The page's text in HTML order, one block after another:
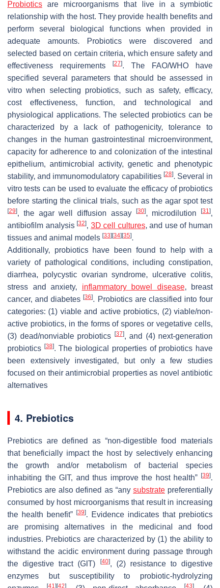
Probiotics are microorganisms that live in a symbiotic
relationship with the host. They provide health benefits and
perform several biological functions when provided in
adequate amounts. Probiotics were discovered and
selected based on certain criteria, which ensure safety and
effectiveness requirements
[27]. The FAO/WHO have
specified several parameters that should be assessed in
vitro when selecting probiotics, such as safety, efficacy,
cost effectiveness, function, and technological and
physiological applications. The selected probiotics can be
characterized by a lack of pathogenicity, tolerance to
changes in the human gastrointestinal microenvironment,
capacity for adherence to and colonization of the intestinal
epithelium, antimicrobial activity, genetic and phenotypic
stability, and immunomodulatory capabilities [28]. Several in
vitro tests can be used to evaluate the efficacy of probiotics
before starting the clinical trials, such as the agar spot test
[29], the agar well diffusion assay [30], microdilution [31],
antibiofilm analysis[32], 3D cell cultures, and use of human
tissues and animal models [33] [34] [35].
Additionally, probiotics have been found to help with a
variety of pathological conditions, including constipation,
diarrhea, polycystic ovarian syndrome, ulcerative colitis,
stress and anxiety, inflammatory bowel disease, breast
cancer, and diabetes[36]. Probiotics are classified into four
categories: (1) viable and active probiotics, (2) viable/non-
active probiotics, in the forms of spores or vegetative cells,
(3) dead/nonviable probiotics
[37], and (4) next-generation
probiotics [38]. The biological properties of probiotics have
been extensively investigated, but only a few studies
focused on their antimicrobial properties as novel antibiotic
alternatives
4. Prebiotics
Prebiotics are defined as “non-digestible food materials
that beneficially impact the host by selectively enhancing
the growth and/or metabolism of bacterial species
inhabiting the GIT, and thus improve the host health”
[39].
Prebiotics are also defined as “any substratepreferentially
consumed by host microorganisms that result in increasing
the health benefit”
[39]. Evidence indicates that prebiotics
are promising alternatives in the medicinal and food
industries. Prebiotics are characterized by (1) the ability to
withstand the acidic environment during passage through
the digestive tract (GIT)
[40], (2) resistance to digestive
enzymes but susceptibility to probiotic-hydrolyzing
[41] [42] [43]